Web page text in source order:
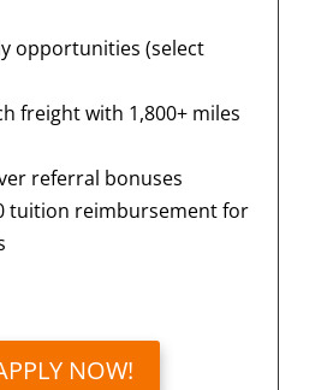
opportunities (select
freight with 1,800+ miles
referral bonuses
tuition reimbursement for
NOW!